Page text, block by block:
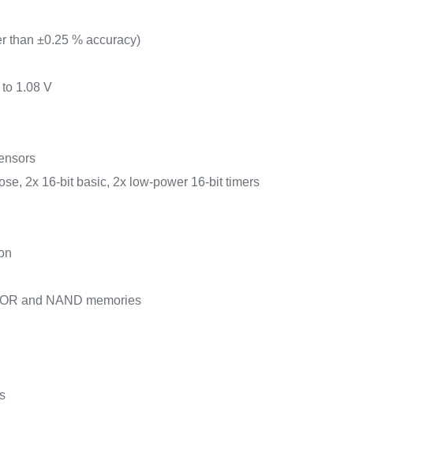
than ±0.25 % accuracy)
1.08 V
2x 16-bit basic, 2x low-power 16-bit timers
and NAND memories